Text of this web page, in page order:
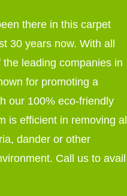
there in this carpet
30 years now. With all
leading companies in
for promoting a
our 100% eco-friendly
is efficient in removing
dander or other
Call us to avail